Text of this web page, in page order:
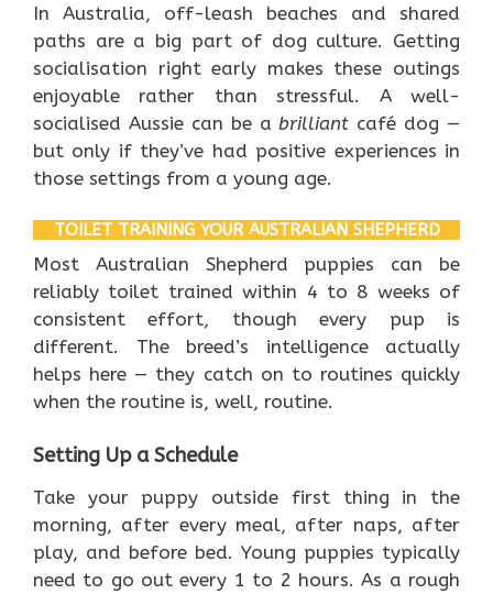
In Australia, off-leash beaches and shared
paths are a big part of dog culture. Getting
socialisation right early makes these outings
enjoyable rather than stressful. A well-
socialised Aussie can be abrilliant café dog —
but only if they’ve had positive experiences in
those settings from a young age.
TOILET TRAINING YOUR AUSTRALIAN SHEPHERD
Most Australian Shepherd puppies can be
reliably toilet trained within 4 to 8 weeks of
consistent effort, though every pup is
different. The breed’s intelligence actually
helps here — they catch on to routines quickly
when the routine is, well, routine.
Setting Up a Schedule
Take your puppy outside first thing in the
morning, after every meal, after naps, after
play, and before bed. Young puppies typically
need to go out every 1 to 2 hours. As a rough